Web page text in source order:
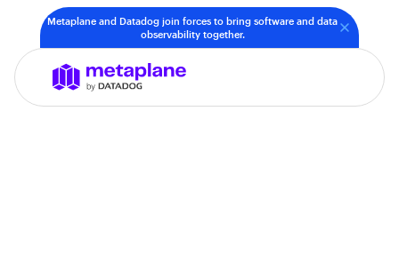
Metaplane and Datadog join forces to bring software and data
observability together.